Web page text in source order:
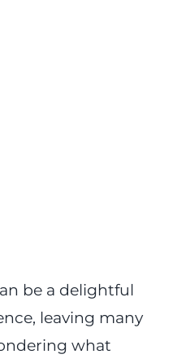
be a delightful
leaving many
what